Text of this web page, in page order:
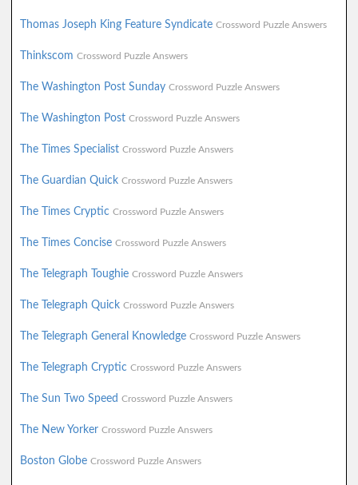
Thomas Joseph King Feature Syndicate Crossword Puzzle Answers
Thinkscom Crossword Puzzle Answers
The Washington Post Sunday Crossword Puzzle Answers
The Washington Post Crossword Puzzle Answers
The Times Specialist Crossword Puzzle Answers
The Guardian Quick Crossword Puzzle Answers
The Times Cryptic Crossword Puzzle Answers
The Times Concise Crossword Puzzle Answers
The Telegraph Toughie Crossword Puzzle Answers
The Telegraph Quick Crossword Puzzle Answers
The Telegraph General Knowledge Crossword Puzzle Answers
The Telegraph Cryptic Crossword Puzzle Answers
The Sun Two Speed Crossword Puzzle Answers
The New Yorker Crossword Puzzle Answers
Boston Globe Crossword Puzzle Answers